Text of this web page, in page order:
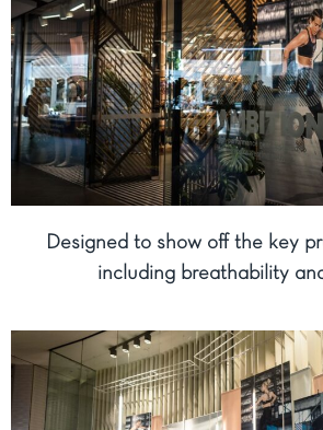
Designed to show off the key
including breathability